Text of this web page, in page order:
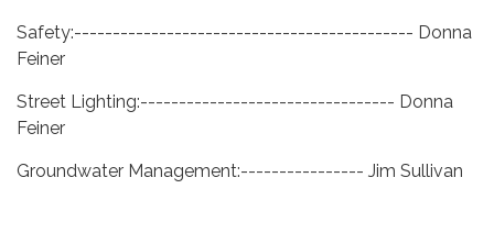
Safety:-------------------------------------------- Donna
Feiner
Street Lighting:--------------------------------- Donna
Feiner
Groundwater Management:---------------- Jim Sullivan